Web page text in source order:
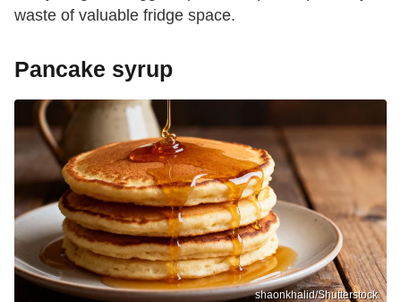
waste of valuable fridge space.
Pancake syrup
shaonkhalid/Shutterstock